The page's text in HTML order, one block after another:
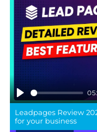
Play
Leadpages Review
for your business